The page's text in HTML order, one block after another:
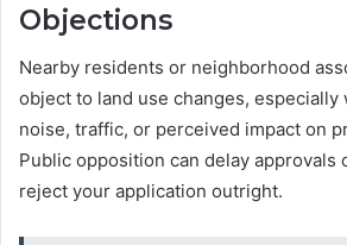
Objections
Nearby residents or neighborhood
object to land use changes, especially
noise, traffic, or perceived impact on
Public opposition can delay approvals
reject your application outright.